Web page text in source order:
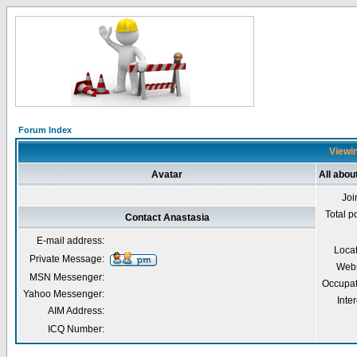
Forum Index
Avatar All
Total
Contact Anastasia
E-mail address:
Private Message:
MSN Messenger:
Yahoo Messenger:
AIM Address:
ICQ Number: